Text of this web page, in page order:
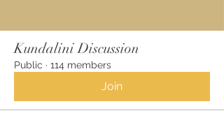
Kundalini Discussion
Public · 114 members
Join